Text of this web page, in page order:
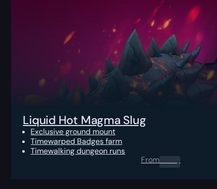
Liquid Hot Magma Slug
Exclusive ground mount
Timewarped Badges farm
Timewalking dungeon runs
From0.00 $